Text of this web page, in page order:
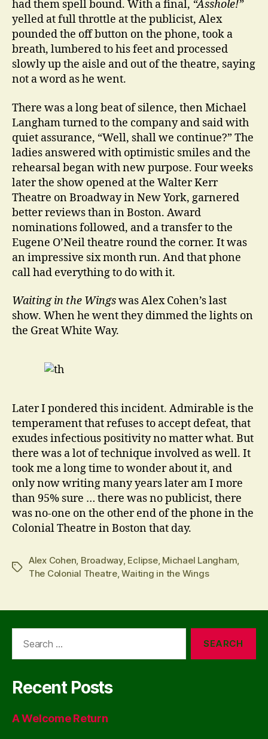
had them spell bound. With a final, “Asshole!”
yelled at full throttle at the publicist, Alex
pounded the off button on the phone, took a
breath, lumbered to his feet and processed
slowly up the aisle and out of the theatre, saying
not a word as he went.
There was a long beat of silence, then Michael
Langham turned to the company and said with
quiet assurance, “Well, shall we continue?” The
ladies answered with optimistic smiles and the
rehearsal began with new purpose. Four weeks
later the show opened at the Walter Kerr
Theatre on Broadway in New York, garnered
better reviews than in Boston. Award
nominations followed, and a transfer to the
Eugene O’Neil theatre round the corner. It was
an impressive six month run. And that phone
call had everything to do with it.
Waiting in the Wingswas Alex Cohen’s last
show. When he went they dimmed the lights on
the Great White Way.
Later I pondered this incident. Admirable is the
temperament that refuses to accept defeat, that
exudes infectious positivity no matter what. But
there was a lot of technique involved as well. It
took me a long time to wonder about it, and
only now writing many years later am I more
than 95% sure … there was no publicist, there
was no-one on the other end of the phone in the
Colonial Theatre in Boston that day.
Tags
Alex Cohen, Broadway, Eclipse, Michael Langham,
The Colonial Theatre,Waiting in the Wings
Recent Posts
A Welcome Return